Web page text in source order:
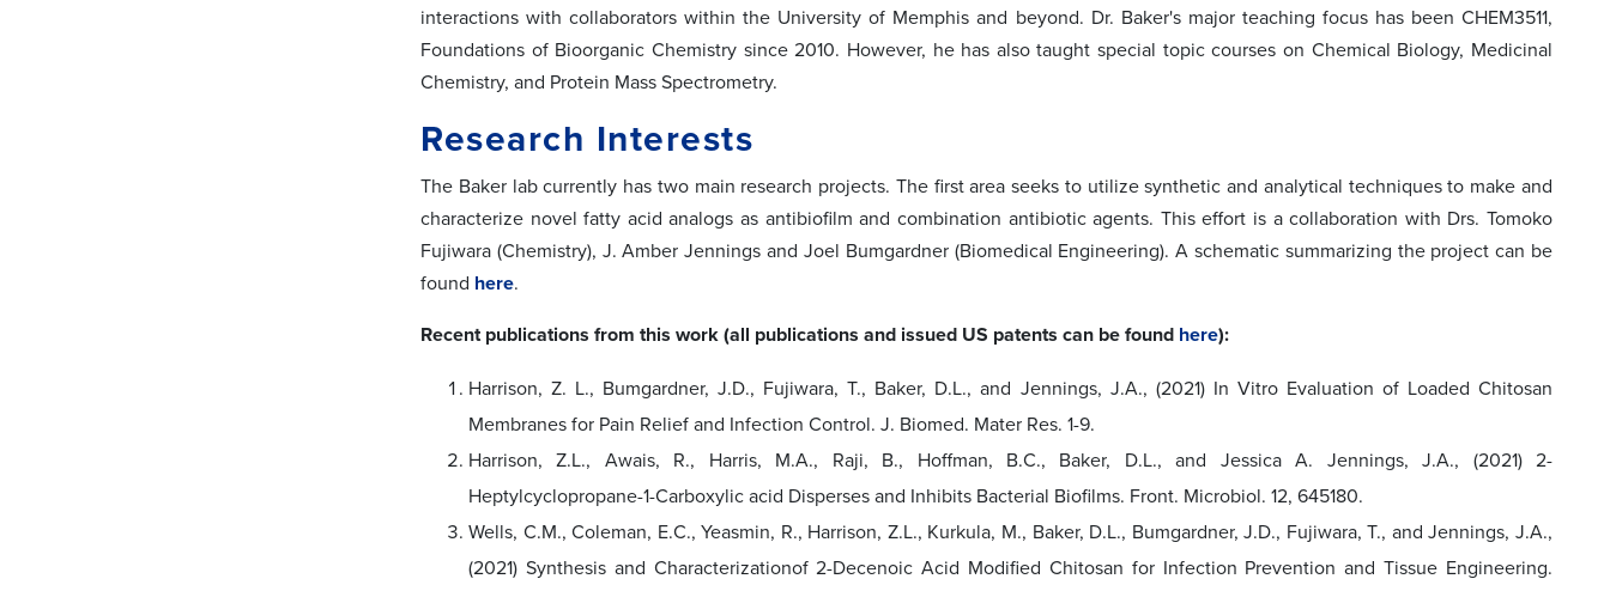
interactions with collaborators within the University of Memphis and beyond. Dr. Baker's major teaching focus has been CHEM3511,
Foundations of Bioorganic Chemistry since 2010. However, he has also taught special topic courses on Chemical Biology, Medicinal
Chemistry, and Protein Mass Spectrometry.
Research Interests
The Baker lab currently has two main research projects. The first area seeks to utilize synthetic and analytical techniques to make and
characterize novel fatty acid analogs as antibiofilm and combination antibiotic agents. This effort is a collaboration with Drs. Tomoko
Fujiwara (Chemistry), J. Amber Jennings and Joel Bumgardner (Biomedical Engineering). A schematic summarizing the project can be
found here.
Recent publications from this work (all publications and issued US patents can be found here):
Harrison, Z. L., Bumgardner, J.D., Fujiwara, T., Baker, D.L., and Jennings, J.A., (2021) In Vitro Evaluation of Loaded Chitosan
Membranes for Pain Relief and Infection Control. J. Biomed. Mater Res. 1-9.
Harrison, Z.L., Awais, R., Harris, M.A., Raji, B., Hoffman, B.C., Baker, D.L., and Jessica A. Jennings, J.A., (2021) 2-
Heptylcyclopropane-1-Carboxylic acid Disperses and Inhibits Bacterial Biofilms. Front. Microbiol. 12, 645180.
Wells, C.M., Coleman, E.C., Yeasmin, R., Harrison, Z.L., Kurkula, M., Baker, D.L., Bumgardner, J.D., Fujiwara, T., and Jennings, J.A.,
(2021) Synthesis and Characterizationof 2-Decenoic Acid Modified Chitosan for Infection Prevention and Tissue Engineering.